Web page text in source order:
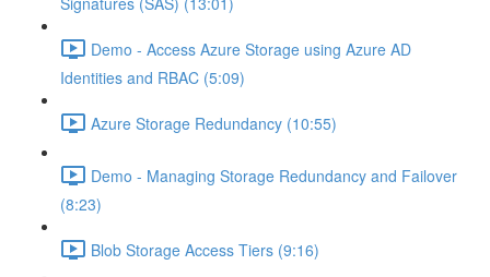
Demo - Access Azure Storage using Azure AD
Identities and RBAC (5:09)
Azure Storage Redundancy (10:55)
Demo - Managing Storage Redundancy and Failover
(8:23)
Blob Storage Access Tiers (9:16)